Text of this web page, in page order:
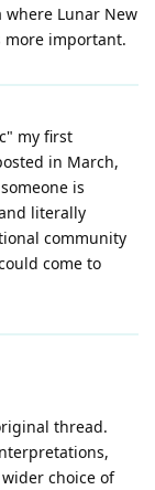
where Lunar New
more important.
my first
in March,
is
literally
community
come to
thread.
choice of